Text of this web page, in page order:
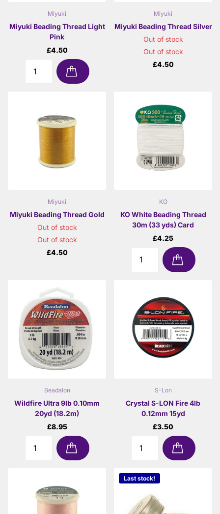
Miyuki
Miyuki Beading Thread Light
Pink
£4.50
Miyuki
Miyuki Beading Thread Silver
Out of stock
Out of stock
£4.50
Miyuki
Miyuki Beading Thread Gold
Out of stock
Out of stock
£4.50
KO
KO White Beading Thread
30m (33 yds) Card
£4.25
Beadalon
Wildfire Ultra 9lb 0.10mm
20yd (18.2m)
£8.95
S-Lon
Crystal S-LON Fire 4lb
0.12mm 15yd
£3.50
Last stock!